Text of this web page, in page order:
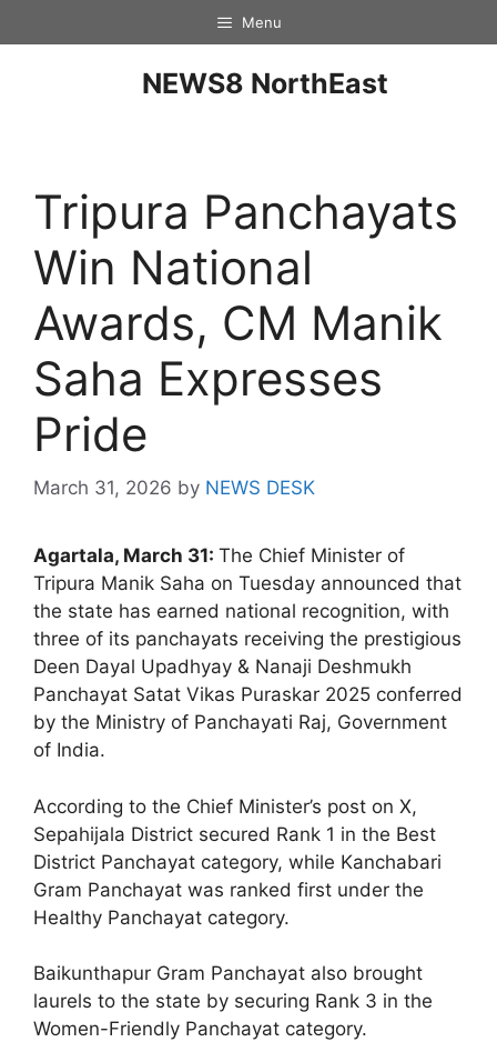
Menu
NEWS8 NorthEast
Tripura Panchayats
Win National
Awards, CM Manik
Saha Expresses
Pride
March 31, 2026 by NEWS DESK
Agartala, March 31: The Chief Minister of
Tripura Manik Saha on Tuesday announced that
the state has earned national recognition, with
three of its panchayats receiving the prestigious
Deen Dayal Upadhyay & Nanaji Deshmukh
Panchayat Satat Vikas Puraskar 2025 conferred
by the Ministry of Panchayati Raj, Government
of India.
According to the Chief Minister’s post on X,
Sepahijala District secured Rank 1 in the Best
District Panchayat category, while Kanchabari
Gram Panchayat was ranked first under the
Healthy Panchayat category.
Baikunthapur Gram Panchayat also brought
laurels to the state by securing Rank 3 in the
Women-Friendly Panchayat category.